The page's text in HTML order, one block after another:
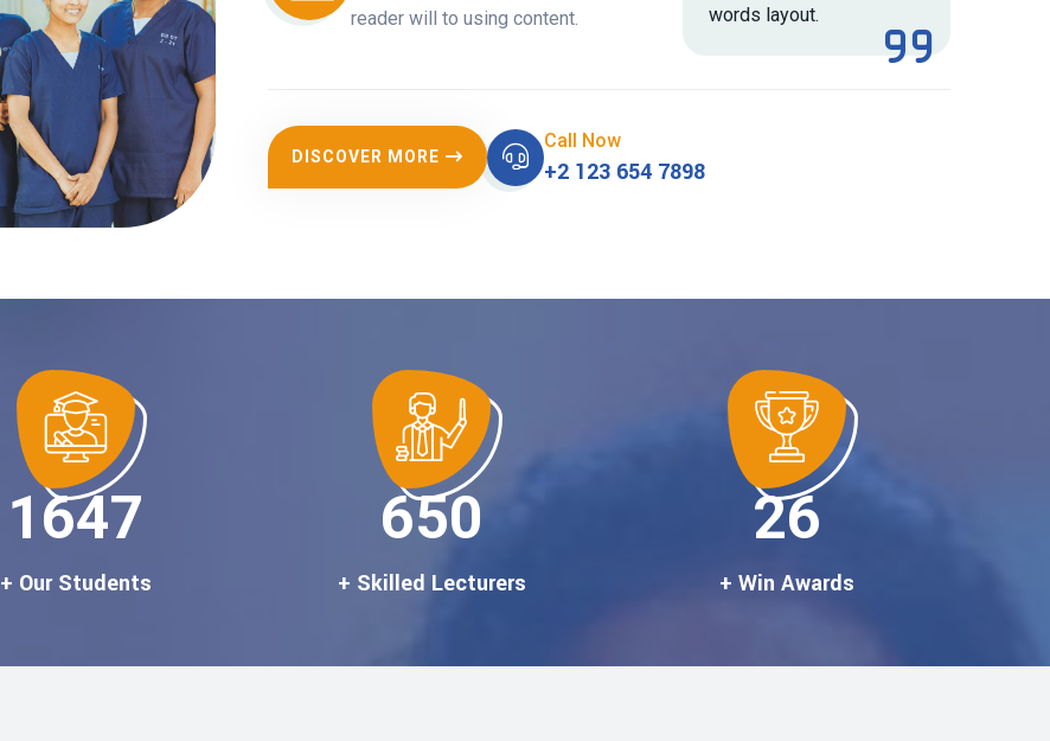
reader will to using content.
words layout.
DISCOVER MORE
Call Now
+2 123 654 7898
1900
+ Our Students
750
+ Skilled Lecturers
30
+ Win Awards